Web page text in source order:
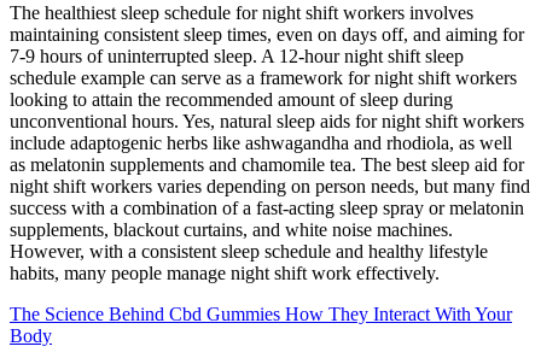
The healthiest sleep schedule for night shift workers involves
maintaining consistent sleep times, even on days off, and aiming for
7-9 hours of uninterrupted sleep. A 12-hour night shift sleep
schedule example can serve as a framework for night shift workers
looking to attain the recommended amount of sleep during
unconventional hours. Yes, natural sleep aids for night shift workers
include adaptogenic herbs like ashwagandha and rhodiola, as well
as melatonin supplements and chamomile tea. The best sleep aid for
night shift workers varies depending on person needs, but many find
success with a combination of a fast-acting sleep spray or melatonin
supplements, blackout curtains, and white noise machines.
However, with a consistent sleep schedule and healthy lifestyle
habits, many people manage night shift work effectively.
The Science Behind Cbd Gummies How They Interact With Your
Body